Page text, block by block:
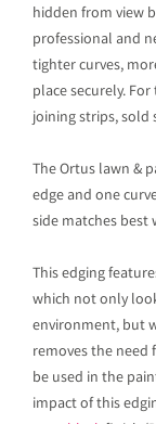
hidden from view
professional and
tighter curves,
place securely.
joining strips, sold
The Ortus lawn &
edge and one
side matches best
This edging
which not only
environment, but
removes the
be used in the
impact of this